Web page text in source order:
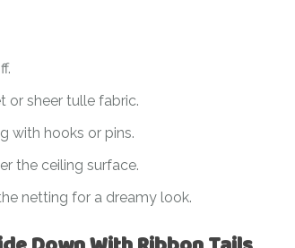
or sheer tulle fabric.
with hooks or pins.
the ceiling surface.
netting for a dreamy look.